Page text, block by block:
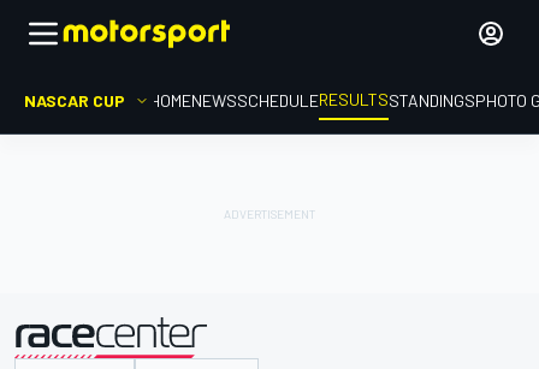
NASCAR CUP HOMENEWSSCHEDULERESULTSSTANDINGSPHOTO